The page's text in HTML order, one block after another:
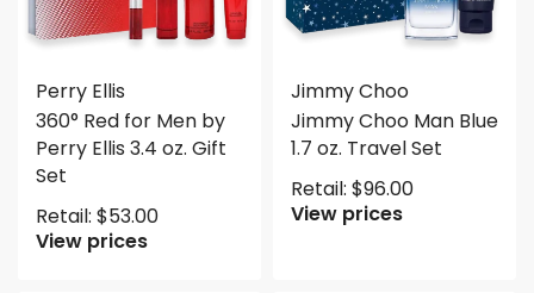
Perry Ellis
360° Red for Men by
Perry Ellis 3.4 oz. Gift
Set
Retail: $53.00
View prices
Jimmy Choo
Jimmy Choo Man Blue
1.7 oz. Travel Set
Retail: $96.00
View prices